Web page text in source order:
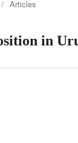
/ Articles
in